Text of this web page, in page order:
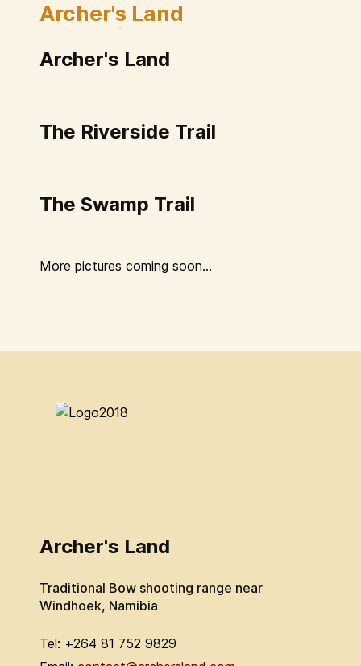
Archer's Land
Archer's Land
The Riverside Trail
The Swamp Trail
More pictures coming soon...
Archer's Land
Traditional Bow shooting range near
Windhoek, Namibia
Tel: +264 81 752 9829